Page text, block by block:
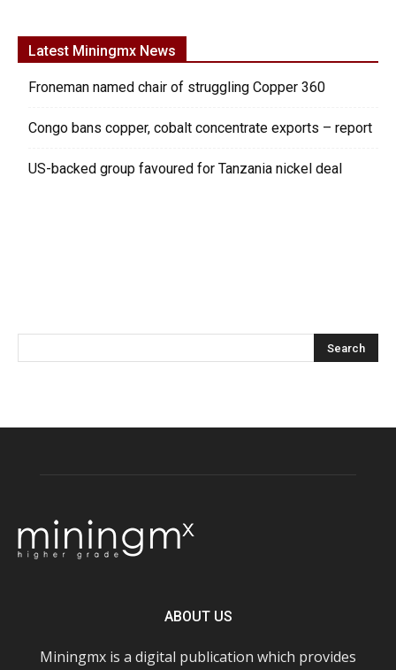
Latest Miningmx News
Froneman named chair of struggling Copper 360
Congo bans copper, cobalt concentrate exports – report
US-backed group favoured for Tanzania nickel deal
ABOUT US
Miningmx is a digital publication which provides